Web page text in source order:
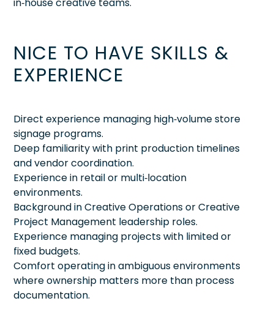
NICE TO HAVE SKILLS &
EXPERIENCE
Direct experience managing high‑volume store
signage programs.
Deep familiarity with print production timelines
and vendor coordination.
Experience in retail or multi‑location
environments.
Background in Creative Operations or Creative
Project Management leadership roles.
Experience managing projects with limited or
fixed budgets.
Comfort operating in ambiguous environments
where ownership matters more than process
documentation.